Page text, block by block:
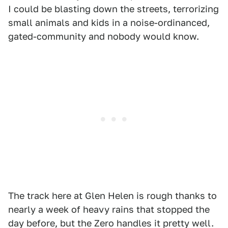
I could be blasting down the streets, terrorizing
small animals and kids in a noise-ordinanced,
gated-community and nobody would know.
The track here at Glen Helen is rough thanks to
nearly a week of heavy rains that stopped the
day before, but the Zero handles it pretty well.